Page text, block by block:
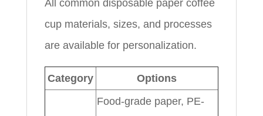
All common disposable paper coffee
cup materials, sizes, and processes
are available for personalization.
Category Options
Food-grade paper, PE-